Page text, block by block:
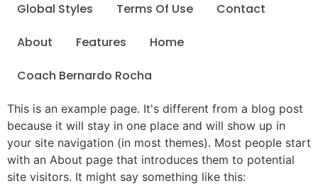
Global Styles Terms Of Use Contact
About Features Home
Coach Bernardo Rocha
This is an example page. It's different from a blog post
because it will stay in one place and will show up in
your site navigation (in most themes). Most people start
with an About page that introduces them to potential
site visitors. It might say something like this: